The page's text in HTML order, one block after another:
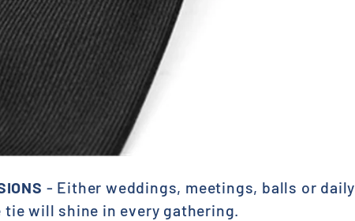
- Either weddings, meetings, balls or daily
tie will shine in every gathering.